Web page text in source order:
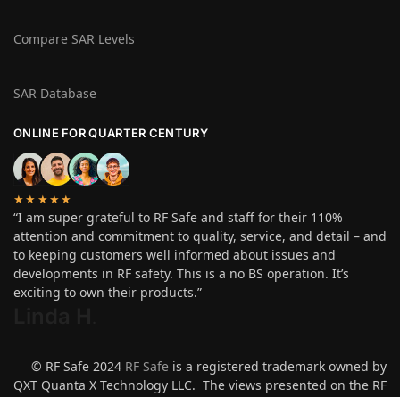
Compare SAR Levels
SAR Database
ONLINE FOR QUARTER CENTURY
★★★★★
“I am super grateful to RF Safe and staff for their 110%
attention and commitment to quality, service, and detail – and
to keeping customers well informed about issues and
developments in RF safety. This is a no BS operation. It’s
exciting to own their products.”
© RF Safe 2024 RF Safe is a registered trademark owned by
QXT Quanta X Technology LLC. The views presented on the RF